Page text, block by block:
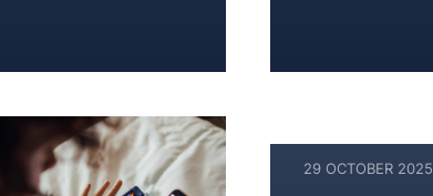
29 OCTOBER 2025